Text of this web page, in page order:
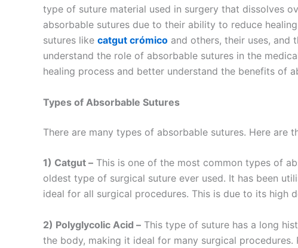
type of suture material used in surgery that dissolves
absorbable sutures due to their ability to reduce
sutures like catgut crómico and others, their uses, and
understand the role of absorbable sutures in the
healing process and better understand the benefits of
Types of Absorbable Sutures
There are many types of absorbable sutures. Here are
1) Catgut – This is one of the most common types of
oldest type of surgical suture ever used. It has been
ideal for all surgical procedures. This is due to its
2) Polyglycolic Acid – This type of suture has a long
the body, making it ideal for many surgical